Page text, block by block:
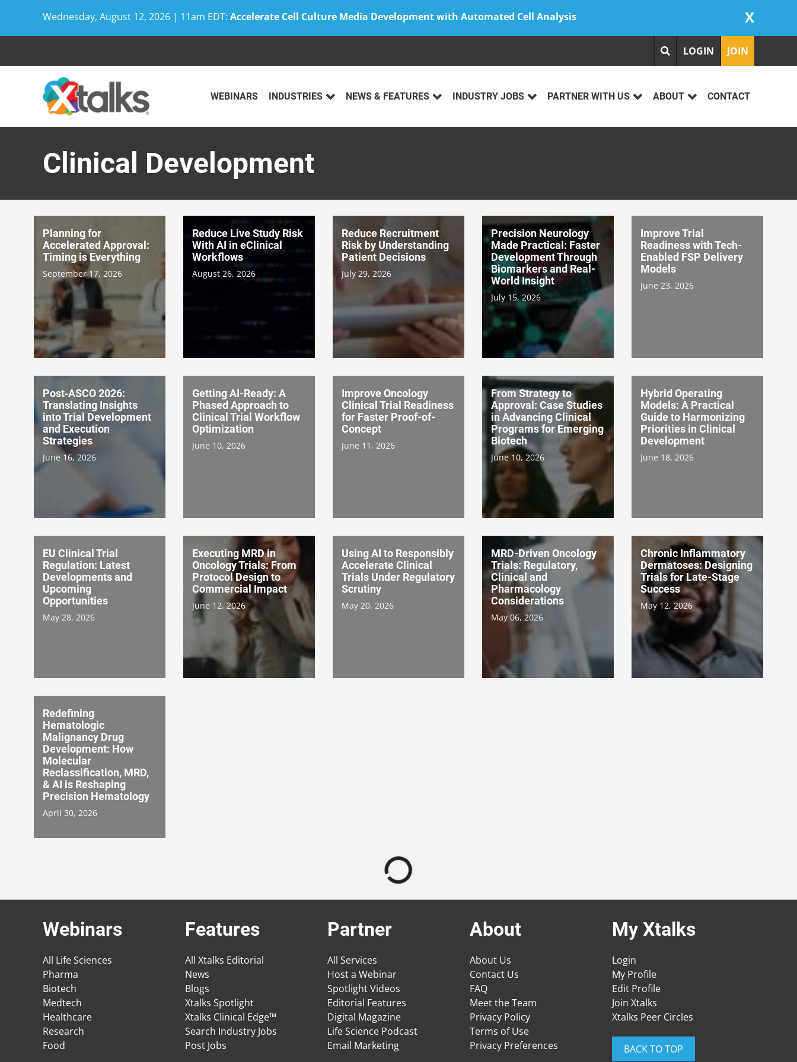
Wednesday, August 12, 2026 | 11am EDT: Accelerate Cell Culture Media Development with Automated Cell Analysis X
LOGIN JOIN
WEBINARS INDUSTRIES NEWS & FEATURES INDUSTRY JOBS PARTNER WITH US ABOUT CONTACT
Clinical Development
Planning for
Accelerated Approval:
Timing is Everything
September 17, 2026
Reduce Live Study Risk
With AI in eClinical
Workflows
August 26, 2026
Reduce Recruitment
Risk by Understanding
Patient Decisions
July 29, 2026
Precision Neurology
Made Practical: Faster
Development Through
Biomarkers and Real-
World Insight
July 15, 2026
Improve Trial
Readiness with Tech-
Enabled FSP Delivery
Models
June 23, 2026
Post‑ASCO 2026:
Translating Insights
into Trial Development
and Execution
Strategies
June 16, 2026
Getting AI-Ready: A
Phased Approach to
Clinical Trial Workflow
Optimization
June 10, 2026
Improve Oncology
Clinical Trial Readiness
for Faster Proof-of-
Concept
June 11, 2026
From Strategy to
Approval: Case Studies
in Advancing Clinical
Programs for Emerging
Biotech
June 10, 2026
Hybrid Operating
Models: A Practical
Guide to Harmonizing
Priorities in Clinical
Development
June 18, 2026
EU Clinical Trial
Regulation: Latest
Developments and
Upcoming
Opportunities
May 28, 2026
Executing MRD in
Oncology Trials: From
Protocol Design to
Commercial Impact
June 12, 2026
Using AI to Responsibly
Accelerate Clinical
Trials Under Regulatory
Scrutiny
May 20, 2026
MRD-Driven Oncology
Trials: Regulatory,
Clinical and
Pharmacology
Considerations
May 06, 2026
Chronic Inflammatory
Dermatoses: Designing
Trials for Late-Stage
Success
May 12, 2026
Redefining
Hematologic
Malignancy Drug
Development: How
Molecular
Reclassification, MRD,
& AI is Reshaping
Precision Hematology
April 30, 2026
Webinars
All Life Sciences
Pharma
Biotech
Medtech
Healthcare
Research
Food
Features
All Xtalks Editorial
News
Blogs
Xtalks Spotlight
Xtalks Clinical Edge™
Search Industry Jobs
Post Jobs
Partner
All Services
Host a Webinar
Spotlight Videos
Editorial Features
Digital Magazine
Life Science Podcast
Email Marketing
About
About Us
Contact Us
FAQ
Meet the Team
Privacy Policy
Terms of Use
Privacy Preferences
My Xtalks
Login
My Profile
Edit Profile
Join Xtalks
Xtalks Peer Circles
BACK TO TOP